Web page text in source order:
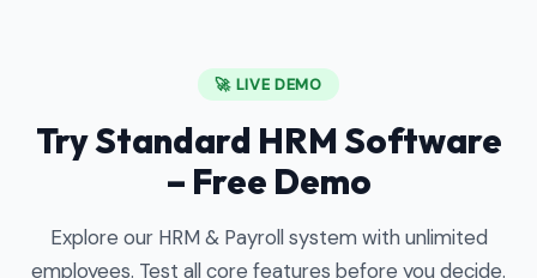
🚀 LIVE DEMO
Try Standard HRM Software
– Free Demo
Explore our HRM & Payroll system with unlimited
employees. Test all core features before you decide.